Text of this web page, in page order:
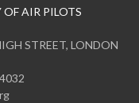
AIR PILOTS
STREET, LONDON